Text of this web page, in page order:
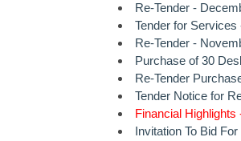
Re-Tender -
Tender for
Re-Tender -
Purchase of 30
Re-Tender
Tender Notice for
Financial
Invitation To Bid